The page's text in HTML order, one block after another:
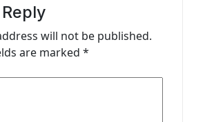
will not be published.
are marked *